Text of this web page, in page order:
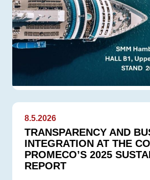
8.5.2026
TRANSPARENCY AND
INTEGRATION AT THE
PROMECO’S 2025
REPORT